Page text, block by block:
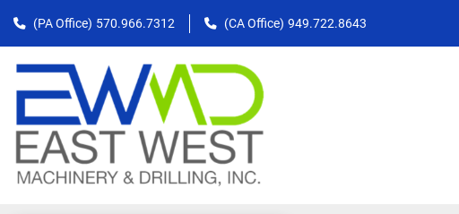
(PA Office) 570.966.7312 (CA Office) 949.722.8643